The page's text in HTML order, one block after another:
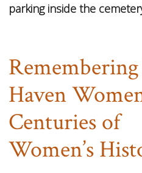
parking inside the
Haven
Centuries of
Women’s